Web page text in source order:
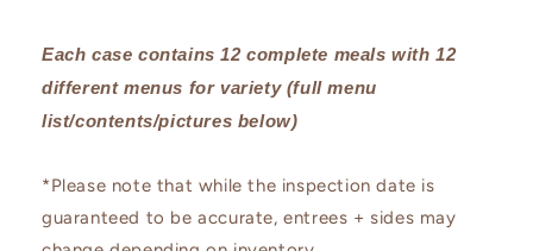
Each case contains 12 complete meals with 12
different menus for variety (full menu
list/contents/pictures below)
*Please note that while the inspection date is
guaranteed to be accurate, entrees + sides may